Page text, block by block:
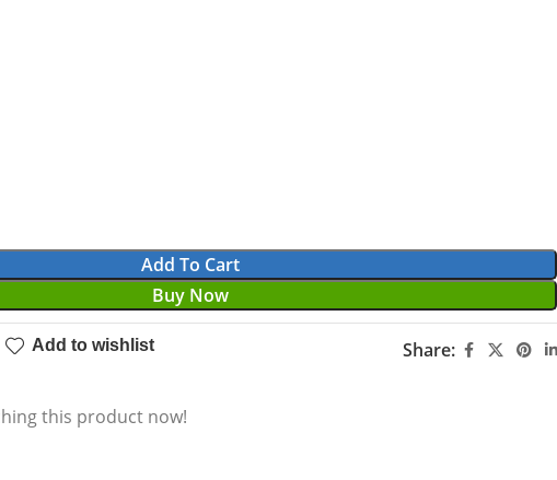
Add To Cart
Buy Now
Add to wishlist Share:
this product now!